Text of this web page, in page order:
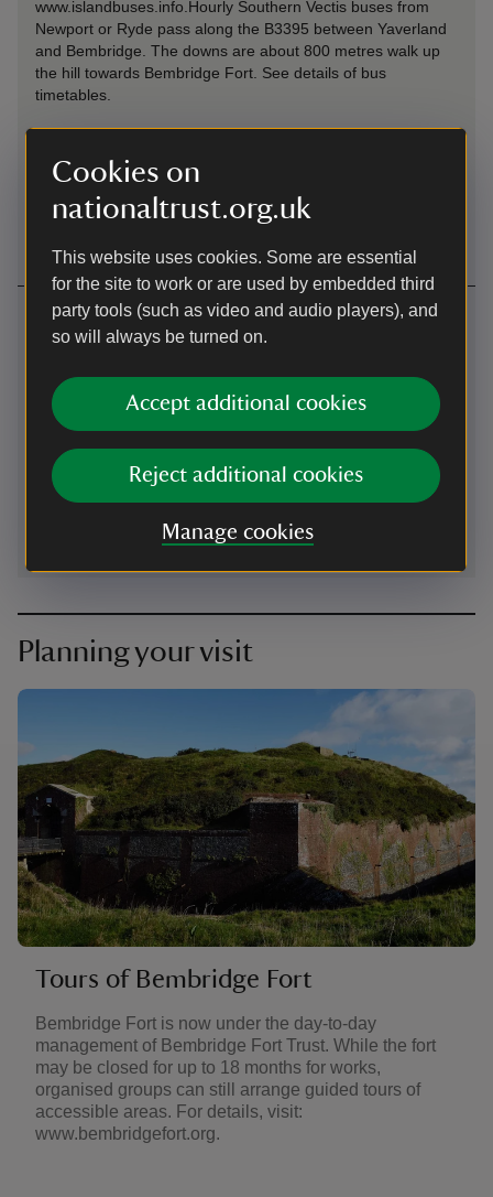
Cookies on
nationaltrust.org.uk
This website uses cookies. Some are essential
for the site to work or are used by embedded third
party tools (such as video and audio players), and
so will always be turned on.
Accept additional cookies
Reject additional cookies
Manage cookies
www.islandbuses.info.Hourly Southern Vectis buses from
Newport or Ryde pass along the B3395 between Yaverland
and Bembridge. The downs are about 800 metres walk up
the hill towards Bembridge Fort. See details of bus
timetables.
Cycling
within about 800 metres of the downs.
Contact us
01983741020
isleofwight@nationaltrust.org.uk
Planning your visit
Tours of Bembridge Fort
Bembridge Fort is now under the day-to-day
management of Bembridge Fort Trust. While the fort
may be closed for up to 18 months for works,
organised groups can still arrange guided tours of
accessible areas. For details, visit:
www.bembridgefort.org.